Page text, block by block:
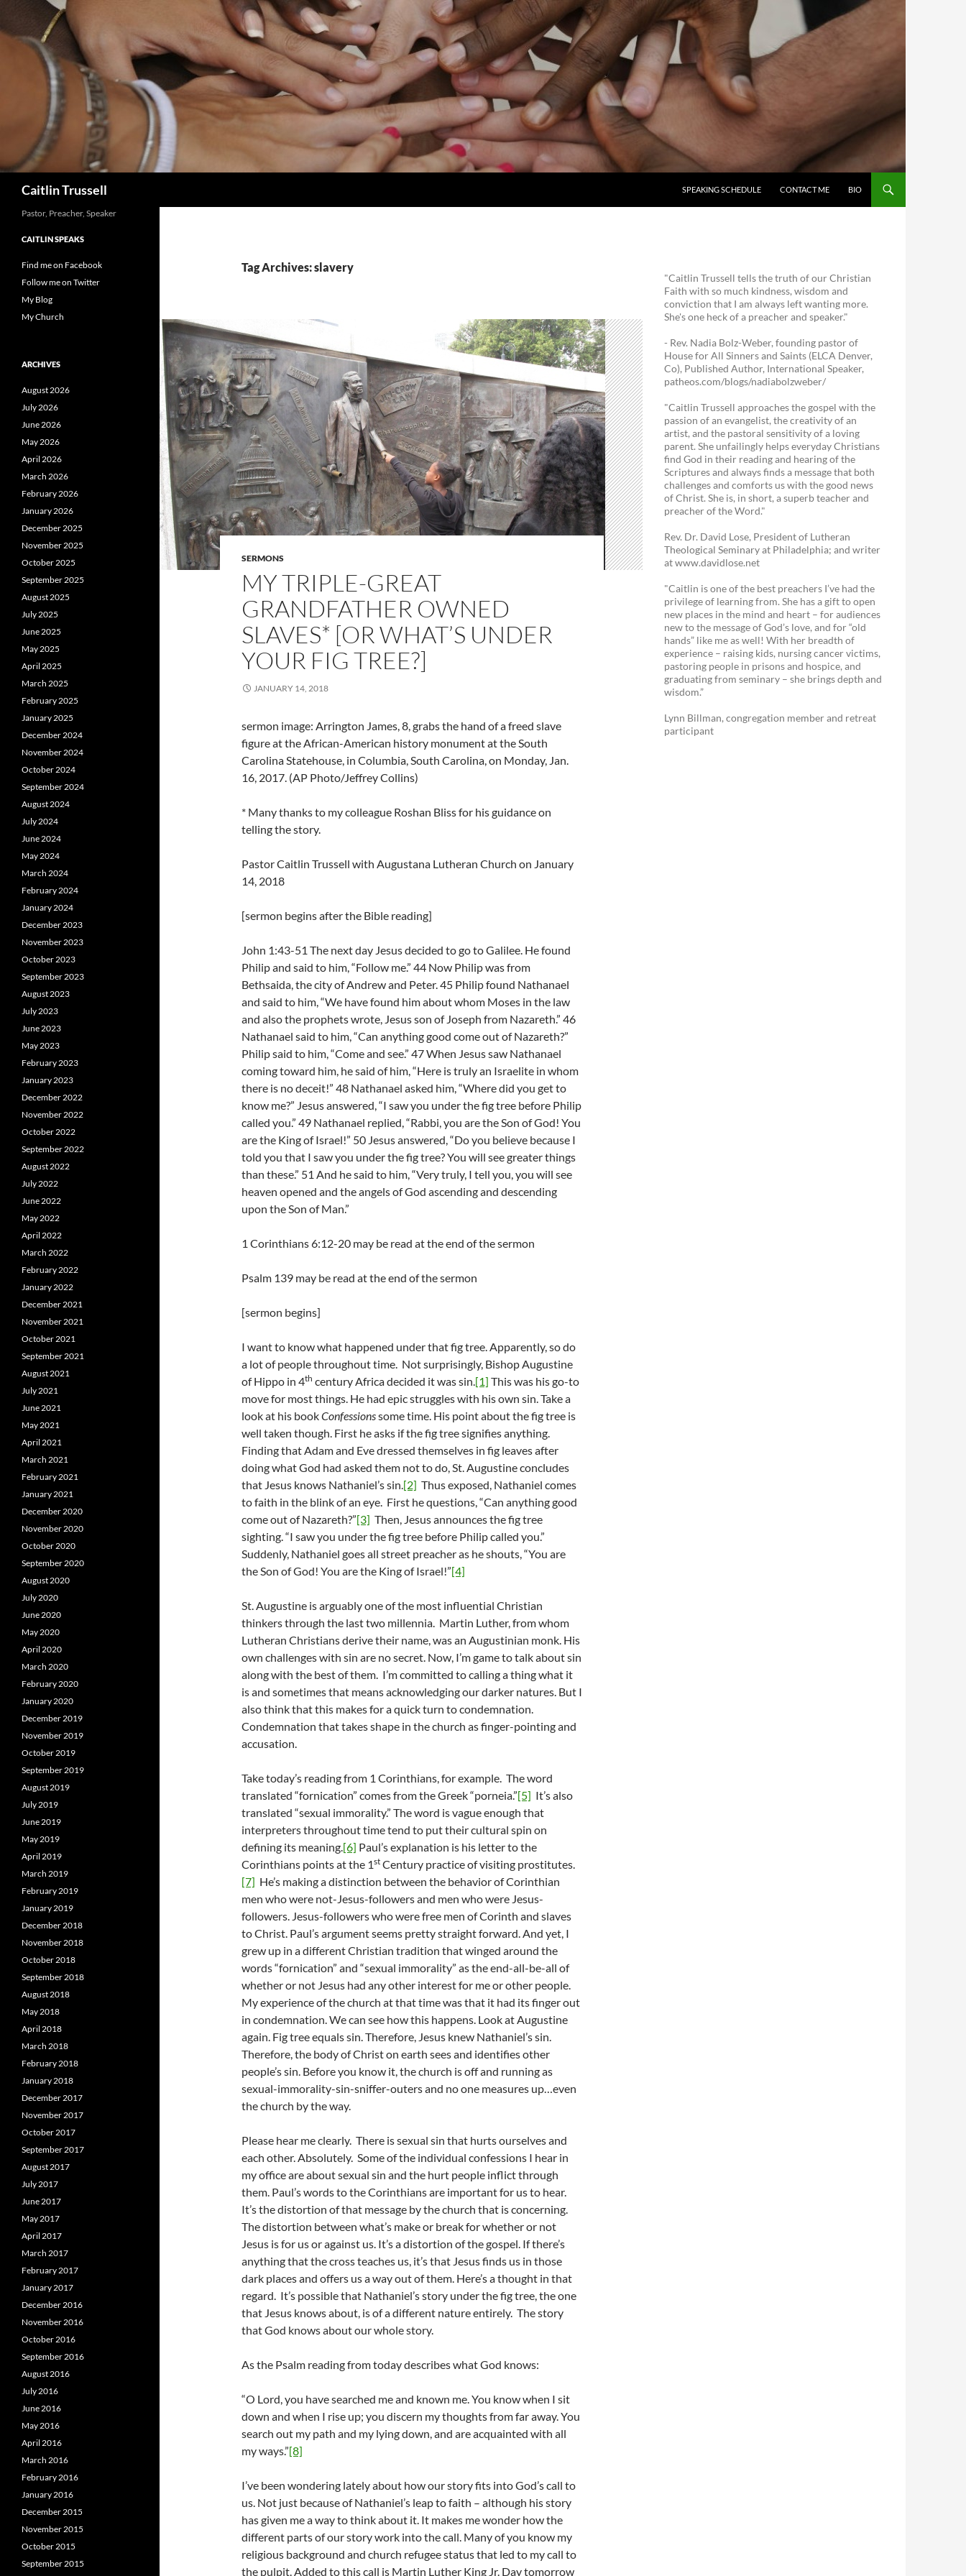
Caitlin Trussell
SPEAKING SCHEDULE
CONTACT ME BIO
Tag Archives: slavery
SERMONS
MY TRIPLE-GREAT
GRANDFATHER OWNED
SLAVES* [OR WHAT’S UNDER
YOUR FIG TREE?]
JANUARY 14, 2018
sermon image: Arrington James, 8, grabs the hand of a freed slave
figure at the African-American history monument at the South
Carolina Statehouse, in Columbia, South Carolina, on Monday, Jan.
16, 2017. (AP Photo/Jeffrey Collins)
* Many thanks to my colleague Roshan Bliss for his guidance on
telling the story.
Pastor Caitlin Trussell with Augustana Lutheran Church on January
14, 2018
[sermon begins after the Bible reading]
John 1:43-51 The next day Jesus decided to go to Galilee. He found
Philip and said to him, “Follow me.” 44 Now Philip was from
Bethsaida, the city of Andrew and Peter. 45 Philip found Nathanael
and said to him, “We have found him about whom Moses in the law
and also the prophets wrote, Jesus son of Joseph from Nazareth.” 46
Nathanael said to him, “Can anything good come out of Nazareth?”
Philip said to him, “Come and see.” 47 When Jesus saw Nathanael
coming toward him, he said of him, “Here is truly an Israelite in whom
there is no deceit!” 48 Nathanael asked him, “Where did you get to
know me?” Jesus answered, “I saw you under the fig tree before Philip
called you.” 49 Nathanael replied, “Rabbi, you are the Son of God! You
are the King of Israel!” 50 Jesus answered, “Do you believe because I
told you that I saw you under the fig tree? You will see greater things
than these.” 51 And he said to him, “Very truly, I tell you, you will see
heaven opened and the angels of God ascending and descending
upon the Son of Man.”
1 Corinthians 6:12-20 may be read at the end of the sermon
Psalm 139 may be read at the end of the sermon
[sermon begins]
I want to know what happened under that fig tree. Apparently, so do
a lot of people throughout time. Not surprisingly, Bishop Augustine
of Hippo in 4th century Africa decided it was sin.[1] This was his go-to
move for most things. He had epic struggles with his own sin. Take a
look at his bookConfessionssome time. His point about the fig tree is
well taken though. First he asks if the fig tree signifies anything.
Finding that Adam and Eve dressed themselves in fig leaves after
doing what God had asked them not to do, St. Augustine concludes
that Jesus knows Nathaniel’s sin.[2] Thus exposed, Nathaniel comes
to faith in the blink of an eye. First he questions, “Can anything good
come out of Nazareth?”[3] Then, Jesus announces the fig tree
sighting. “I saw you under the fig tree before Philip called you.”
Suddenly, Nathaniel goes all street preacher as he shouts, “You are
the Son of God! You are the King of Israel!”[4]
St. Augustine is arguably one of the most influential Christian
thinkers through the last two millennia. Martin Luther, from whom
Lutheran Christians derive their name, was an Augustinian monk. His
own challenges with sin are no secret. Now, I’m game to talk about sin
along with the best of them. I’m committed to calling a thing what it
is and sometimes that means acknowledging our darker natures. But I
also think that this makes for a quick turn to condemnation.
Condemnation that takes shape in the church as finger-pointing and
accusation.
Take today’s reading from 1 Corinthians, for example. The word
translated “fornication” comes from the Greek “porneia.”[5] It’s also
translated “sexual immorality.” The word is vague enough that
interpreters throughout time tend to put their cultural spin on
defining its meaning.[6] Paul’s explanation is his letter to the
Corinthians points at the 1st Century practice of visiting prostitutes.
[7] He’s making a distinction between the behavior of Corinthian
men who were not-Jesus-followers and men who were Jesus-
followers. Jesus-followers who were free men of Corinth and slaves
to Christ. Paul’s argument seems pretty straight forward. And yet, I
grew up in a different Christian tradition that winged around the
words “fornication” and “sexual immorality” as the end-all-be-all of
whether or not Jesus had any other interest for me or other people.
My experience of the church at that time was that it had its finger out
in condemnation. We can see how this happens. Look at Augustine
again. Fig tree equals sin. Therefore, Jesus knew Nathaniel’s sin.
Therefore, the body of Christ on earth sees and identifies other
people’s sin. Before you know it, the church is off and running as
sexual-immorality-sin-sniffer-outers and no one measures up…even
the church by the way.
Please hear me clearly. There is sexual sin that hurts ourselves and
each other. Absolutely. Some of the individual confessions I hear in
my office are about sexual sin and the hurt people inflict through
them. Paul’s words to the Corinthians are important for us to hear.
It’s the distortion of that message by the church that is concerning.
The distortion between what’s make or break for whether or not
Jesus is for us or against us. It’s a distortion of the gospel. If there’s
anything that the cross teaches us, it’s that Jesus finds us in those
dark places and offers us a way out of them. Here’s a thought in that
regard. It’s possible that Nathaniel’s story under the fig tree, the one
that Jesus knows about, is of a different nature entirely. The story
that God knows about our whole story.
As the Psalm reading from today describes what God knows:
“O Lord, you have searched me and known me. You know when I sit
down and when I rise up; you discern my thoughts from far away. You
search out my path and my lying down, and are acquainted with all
my ways.”[8]
I’ve been wondering lately about how our story fits into God’s call to
us. Not just because of Nathaniel’s leap to faith – although his story
has given me a way to think about it. It makes me wonder how the
different parts of our story work into the call. Many of you know my
religious background and church refugee status that led to my call to
the pulpit. Added to this call is Martin Luther King Jr. Day tomorrow
"Caitlin Trussell tells the truth of our Christian
Faith with so much kindness, wisdom and
conviction that I am always left wanting more.
She's one heck of a preacher and speaker."
- Rev. Nadia Bolz-Weber, founding pastor of
House for All Sinners and Saints (ELCA Denver,
Co), Published Author, International Speaker,
patheos.com/blogs/nadiabolzweber/
"Caitlin Trussell approaches the gospel with the
passion of an evangelist, the creativity of an
artist, and the pastoral sensitivity of a loving
parent. She unfailingly helps everyday Christians
find God in their reading and hearing of the
Scriptures and always finds a message that both
challenges and comforts us with the good news
of Christ. She is, in short, a superb teacher and
preacher of the Word."
Rev. Dr. David Lose, President of Lutheran
Theological Seminary at Philadelphia; and writer
at www.davidlose.net
"Caitlin is one of the best preachers I’ve had the
privilege of learning from. She has a gift to open
new places in the mind and heart – for audiences
new to the message of God’s love, and for “old
hands” like me as well! With her breadth of
experience – raising kids, nursing cancer victims,
pastoring people in prisons and hospice, and
graduating from seminary – she brings depth and
wisdom.”
Lynn Billman, congregation member and retreat
participant
Pastor, Preacher, Speaker
CAITLIN SPEAKS
Find me on Facebook
Follow me on Twitter
My Blog
My Church
ARCHIVES
August 2026
July 2026
June 2026
May 2026
April 2026
March 2026
February 2026
January 2026
December 2025
November 2025
October 2025
September 2025
August 2025
July 2025
June 2025
May 2025
April 2025
March 2025
February 2025
January 2025
December 2024
November 2024
October 2024
September 2024
August 2024
July 2024
June 2024
May 2024
March 2024
February 2024
January 2024
December 2023
November 2023
October 2023
September 2023
August 2023
July 2023
June 2023
May 2023
February 2023
January 2023
December 2022
November 2022
October 2022
September 2022
August 2022
July 2022
June 2022
May 2022
April 2022
March 2022
February 2022
January 2022
December 2021
November 2021
October 2021
September 2021
August 2021
July 2021
June 2021
May 2021
April 2021
March 2021
February 2021
January 2021
December 2020
November 2020
October 2020
September 2020
August 2020
July 2020
June 2020
May 2020
April 2020
March 2020
February 2020
January 2020
December 2019
November 2019
October 2019
September 2019
August 2019
July 2019
June 2019
May 2019
April 2019
March 2019
February 2019
January 2019
December 2018
November 2018
October 2018
September 2018
August 2018
May 2018
April 2018
March 2018
February 2018
January 2018
December 2017
November 2017
October 2017
September 2017
August 2017
July 2017
June 2017
May 2017
April 2017
March 2017
February 2017
January 2017
December 2016
November 2016
October 2016
September 2016
August 2016
July 2016
June 2016
May 2016
April 2016
March 2016
February 2016
January 2016
December 2015
November 2015
October 2015
September 2015